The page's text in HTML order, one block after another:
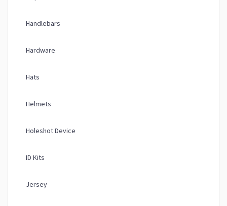
Handlebars
Hardware
Hats
Helmets
Holeshot Device
ID Kits
Jersey